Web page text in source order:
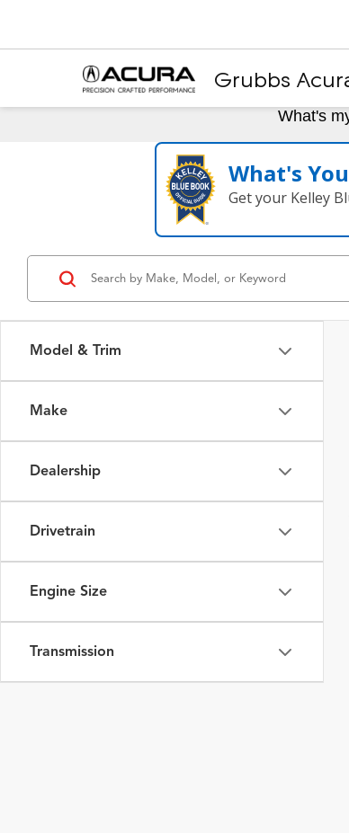
Grubbs
What's
What's
Get your Kelley
Model & Trim
Make
Dealership
Drivetrain
Engine Size
Transmission